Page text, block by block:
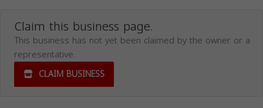
Claim this business page.
This business has not yet been claimed by the owner or a
representative.
CLAIM BUSINESS